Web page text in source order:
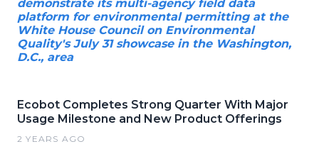
demonstrate its multi-agency field data
platform for environmental permitting at the
White House Council on Environmental
Quality's July 31 showcase in the Washington,
D.C., area
Ecobot Completes Strong Quarter With Major
Usage Milestone and New Product Offerings
2 YEARS AGO